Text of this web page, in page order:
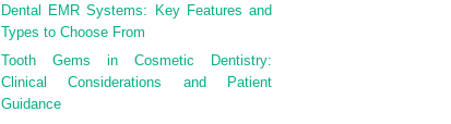
Dental EMR Systems: Key Features and
Types to Choose From
Tooth Gems in Cosmetic Dentistry:
Clinical Considerations and Patient
Guidance